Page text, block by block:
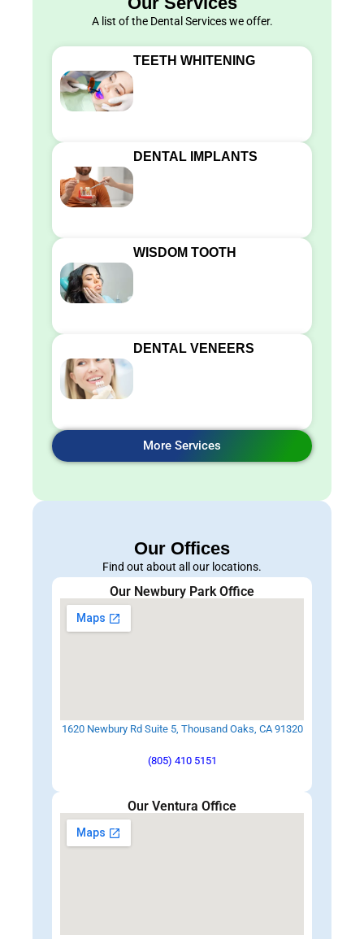
A list of the Dental Services we offer.
TEETH WHITENING
DENTAL IMPLANTS
WISDOM TOOTH
DENTAL VENEERS
More Services
Our Offices
Find out about all our locations.
Our Newbury Park Office
1620 Newbury Rd Suite 5, Thousand Oaks, CA 91320
(805) 410 5151
Our Ventura Office